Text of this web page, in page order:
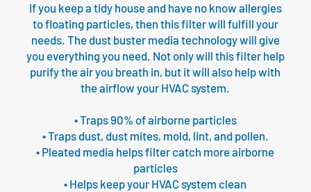
If you keep a tidy house and have no know allergies
to floating particles, then this filter will fulfill your
needs. The dust buster media technology will give
you everything you need. Not only will this filter help
purify the air you breath in, but it will also help with
the airflow your HVAC system.
• Traps 90% of airborne particles
• Traps dust, dust mites, mold, lint, and pollen.
• Pleated media helps filter catch more airborne
particles
• Helps keep your HVAC system clean